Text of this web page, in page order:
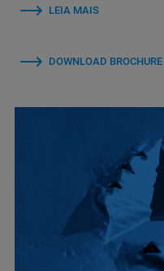
LEIA MAIS
DOWNLOAD BROCHURE